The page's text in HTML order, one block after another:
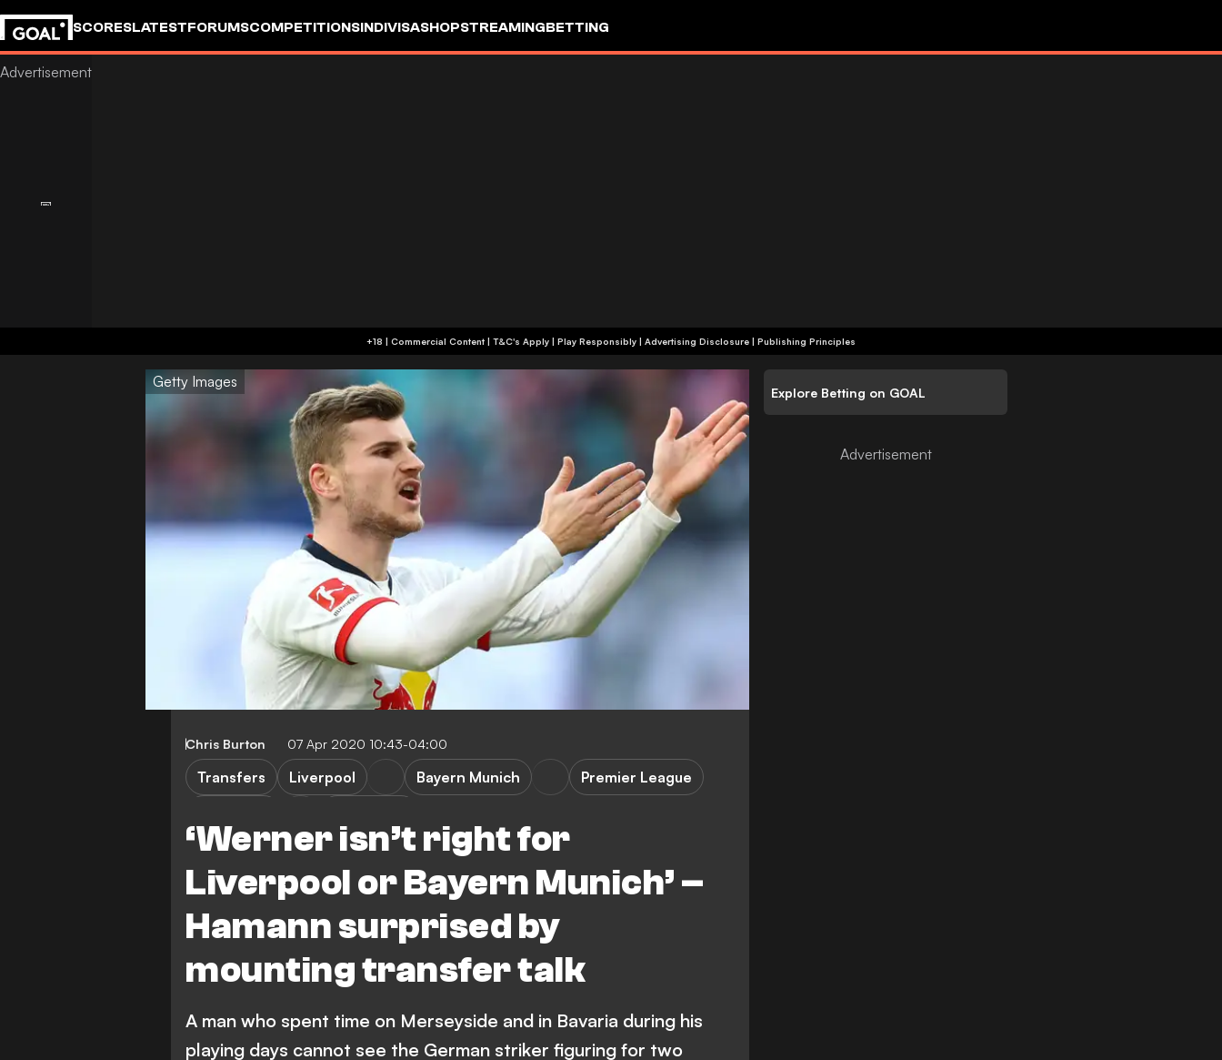
SCORESLATESTFORUMSCOMPETITIONSINDIVISASHOPSTREAMINGBETTING
+18 | Commercial Content | T&C's Apply | Play Responsibly | Advertising Disclosure | Publishing Principles
Getty Images
Chris Burton 07 Apr 2020 10:43-04:00
‘Werner isn’t right for
Liverpool or Bayern Munich’ –
Hamann surprised by
mounting transfer talk
Transfers Liverpool Bayern Munich
Premier League
A man who spent time on Merseyside and in Bavaria during his
playing days cannot see the German striker figuring for two
Explore Betting on GOAL